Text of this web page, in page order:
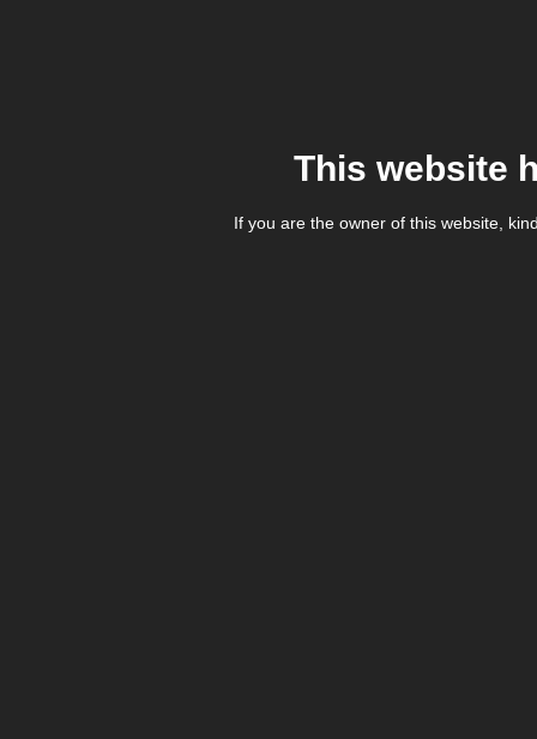
This website
If you are the owner of this website,